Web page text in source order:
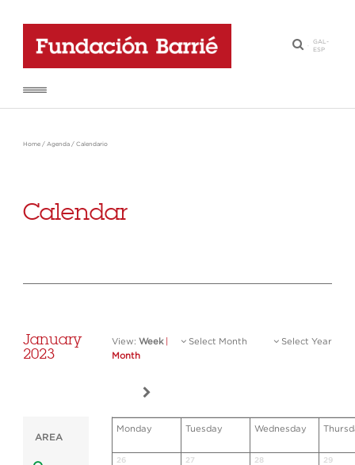
·
GAL-
ESP
Home / Agenda / Calendario
Calendar
January
2023
View: Week
Month
Select Month Select Year
AREA
Monday Tuesday Wednesday
26 27 28 29